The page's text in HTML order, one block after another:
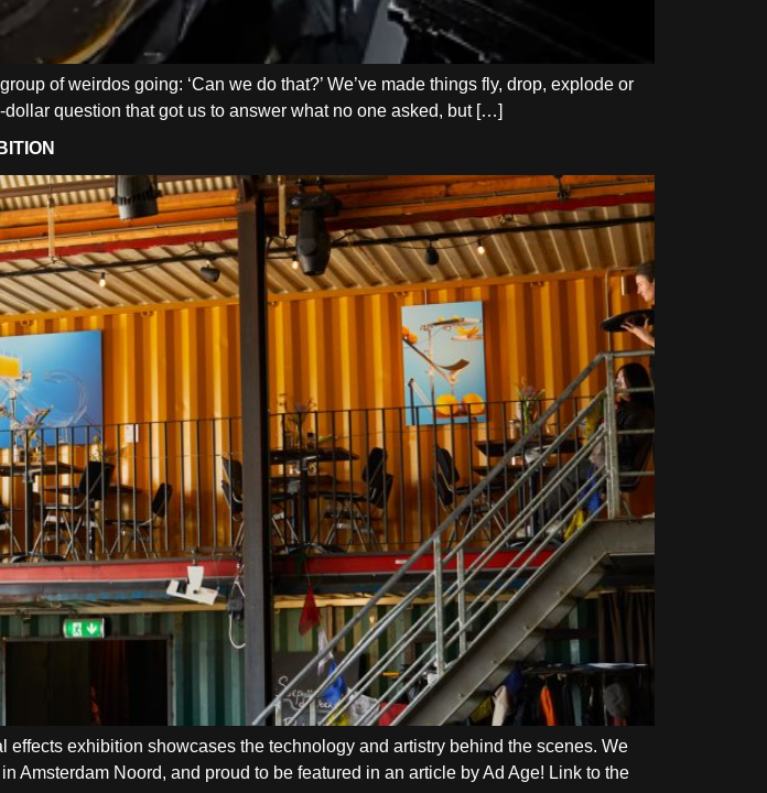
of weirdos going: ‘Can we do that?’ We’ve made things fly, drop, explode or
dollar question that got us to answer what no one asked, but […]
exhibition showcases the technology and artistry behind the scenes. We
Noord, and proud to be featured in an article by Ad Age! Link to the